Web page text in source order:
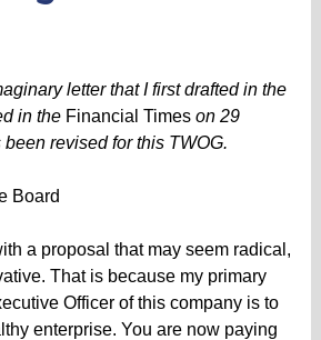
letter that I first drafted in the
in theFinancial Times on 29
revised for this TWOG.
Board
a proposal that may seem radical,
That is because my primary
Officer of this company is to
enterprise. You are now paying